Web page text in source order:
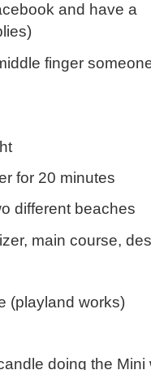
and have a
finger
for 20 minutes
different beaches
main course,
(playland works)
doing the Mini